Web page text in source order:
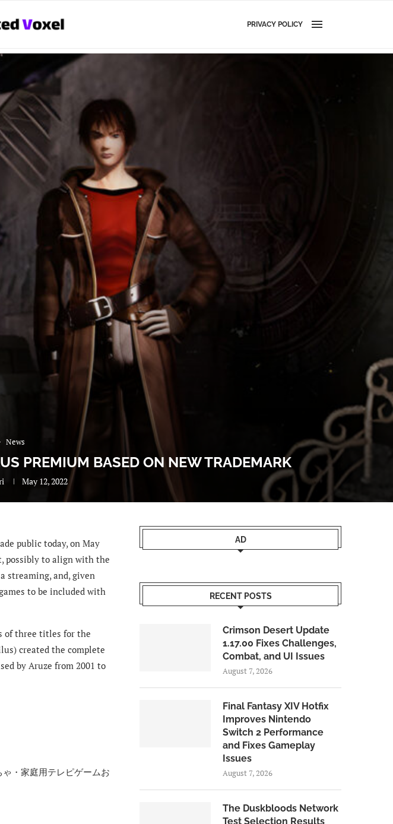
PRIVACY POLICY
News
PREMIUM BASED ON NEW TRADEMARK
May 12, 2022
public today, on May
possibly to align with the
streaming, and, given
to be included with
of three titles for the
created the complete
by Aruze from 2001 to
・家庭用テレピゲームお
AD
RECENT POSTS
Crimson Desert Update
1.17.00 Fixes Challenges,
Combat, and UI Issues
August 7, 2026
Final Fantasy XIV Hotfix
Improves Nintendo
Switch 2 Performance
and Fixes Gameplay
Issues
August 7, 2026
The Duskbloods Network
Test Selection Results